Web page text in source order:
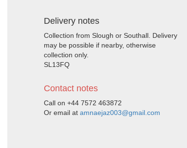
Delivery notes
Collection from Slough or Southall. Delivery
may be possible if nearby, otherwise
collection only.
SL13FQ
Contact notes
Call on +44 7572 463872
Or email at amnaejaz003@gmail.com